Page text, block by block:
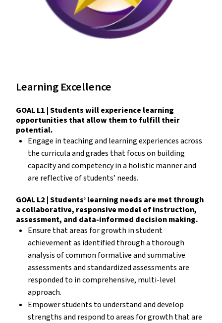
Learning Excellence
GOAL L1 | Students will experience learning
opportunities that allow them to fulfill their
potential.
Engage in teaching and learning experiences across
the curricula and grades that focus on building
capacity and competency in a holistic manner and
are reflective of students’ needs.
GOAL L2 | Students’ learning needs are met through
a collaborative, responsive model of instruction,
assessment, and data-informed decision making.
Ensure that areas for growth in student
achievement as identified through a thorough
analysis of common formative and summative
assessments and standardized assessments are
responded to in comprehensive, multi-level
approach.
Empower students to understand and develop
strengths and respond to areas for growth that are